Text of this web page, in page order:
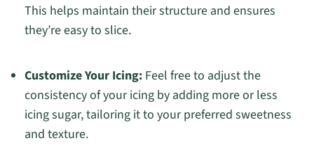
This helps maintain their structure and ensures
they’re easy to slice.
Customize Your Icing:Feel free to adjust the
consistency of your icing by adding more or less
icing sugar, tailoring it to your preferred sweetness
and texture.